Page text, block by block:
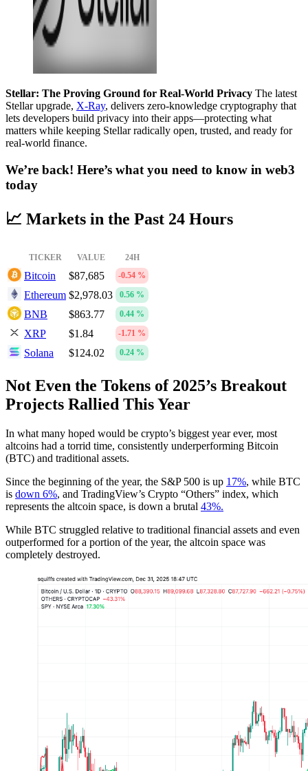
Stellar: The Proving Ground for Real-World Privacy The latest
Stellar upgrade, X-Ray, delivers zero-knowledge cryptography that
lets developers build privacy into their apps—protecting what
matters while keeping Stellar radically open, trusted, and ready for
real-world finance.
We’re back! Here’s what you need to know in web3
today
📈 Markets in the Past 24 Hours
TICKER VALUE 24H
Bitcoin $87,685 -0.54 %
Ethereum $2,978.03 0.56 %
BNB $863.77 0.44 %
XRP $1.84 -1.71 %
Solana $124.02 0.24 %
Not Even the Tokens of 2025’s Breakout
Projects Rallied This Year
In what many hoped would be crypto’s biggest year ever, most
altcoins had a torrid time, consistently underperforming Bitcoin
(BTC) and traditional assets.
Since the beginning of the year, the S&P 500 is up 17%, while BTC
is down 6%, and TradingView’s Crypto “Others” index, which
represents the altcoin space, is down a brutal 43%.
While BTC struggled relative to traditional financial assets and even
outperformed for a portion of the year, the altcoin space was
completely destroyed.